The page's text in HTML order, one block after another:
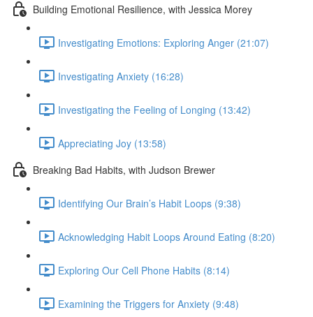
Building Emotional Resilience, with Jessica Morey
Investigating Emotions: Exploring Anger (21:07)
Investigating Anxiety (16:28)
Investigating the Feeling of Longing (13:42)
Appreciating Joy (13:58)
Breaking Bad Habits, with Judson Brewer
Identifying Our Brain’s Habit Loops (9:38)
Acknowledging Habit Loops Around Eating (8:20)
Exploring Our Cell Phone Habits (8:14)
Examining the Triggers for Anxiety (9:48)